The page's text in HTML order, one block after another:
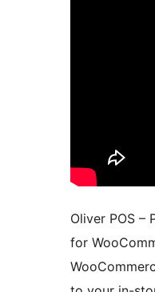
Oliver POS –
for